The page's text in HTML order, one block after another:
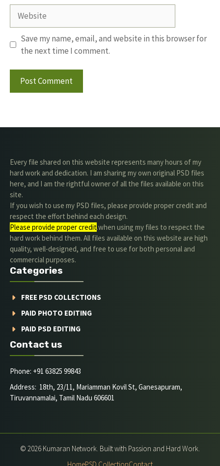
Website
Save my name, email, and website in this browser for
the next time I comment.
Every file shared on this website represents many hours of my
hard work and dedication. I am sharing my own original PSD files
here, and I am the rightful owner of all the files available on this
site.
If you wish to use my PSD files, please provide proper credit and
respect the effort behind each design.
Please provide proper credit.when using my files to respect the
hard work behind them. All files available on this website are high
quality, well-designed, and free to use for both personal and
commercial purposes.
Categories
FREE PSD COLLECTIONS
PAID PHOTO EDITING
PAID PSD EDITING
Contact us
Phone: +91 63825 99843
Address: 18th, 23/11, Mariamman Kovil St, Ganesapuram,
Tiruvannamalai, Tamil Nadu 606601
© 2026 Kumaran Network. Built with Passion and Hard Work.